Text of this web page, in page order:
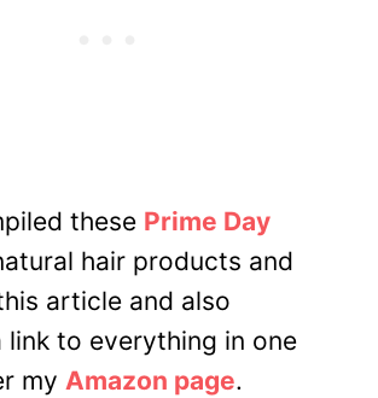
these Prime Day
hair products and
article and also
link to everything in one
my Amazon page.